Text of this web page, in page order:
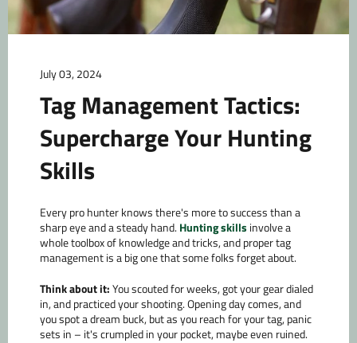
July 03, 2024
Tag Management Tactics:
Supercharge Your Hunting
Skills
Every pro hunter knows there's more to success than a
sharp eye and a steady hand. Hunting skills involve a
whole toolbox of knowledge and tricks, and proper tag
management is a big one that some folks forget about.
Think about it:You scouted for weeks, got your gear dialed
in, and practiced your shooting. Opening day comes, and
you spot a dream buck, but as you reach for your tag, panic
sets in – it's crumpled in your pocket, maybe even ruined.